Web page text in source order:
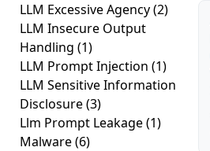
LLM Excessive Agency(2)
LLM Insecure Output
Handling (1)
LLM Prompt Injection (1)
LLM Sensitive Information
Disclosure(3)
Llm Prompt Leakage(1)
Malware(6)